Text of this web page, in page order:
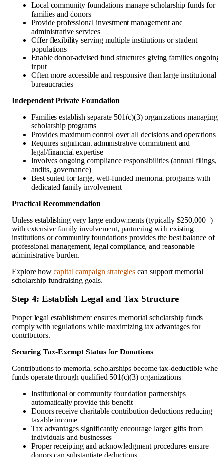
Local community foundations manage scholarship funds for
families and donors
Provide professional investment management and
administrative services
Offer flexibility serving multiple institutions or student
populations
Enable donor-advised fund structures giving families
input
Often more accessible and responsive than large institutional
bureaucracies
Independent Private Foundation
Families establish separate 501(c)(3) organizations managing
scholarship programs
Provides maximum control over all decisions and operations
Requires significant administrative commitment and
legal/financial expertise
Involves ongoing compliance responsibilities (annual filings,
audits, governance)
Best suited for large, well-funded memorial programs with
dedicated family involvement
Practical Recommendation
Unless establishing very large endowments (typically $250,000+)
with extensive family involvement, partnering with existing
institutions or community foundations provides the best balance of
professional management, legal compliance, and reasonable
administrative burden.
Explore how capital campaign strategies can support memorial
scholarship fundraising goals.
Step 4: Establish Legal and Tax Structure
Proper legal establishment ensures memorial scholarship funds
comply with regulations while maximizing tax advantages for
contributors.
Securing Tax-Exempt Status for Donations
Contributions to memorial scholarships become tax-deductible
funds operate through qualified 501(c)(3) organizations:
Institutional or community foundation partnerships
automatically provide this benefit
Donors receive charitable contribution deductions reducing
taxable income
Tax advantages significantly encourage larger gifts from
individuals and businesses
Proper receipting and acknowledgment procedures ensure
donors can substantiate deductions